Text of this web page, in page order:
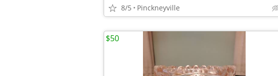
8/5 Pinckneyville
$50